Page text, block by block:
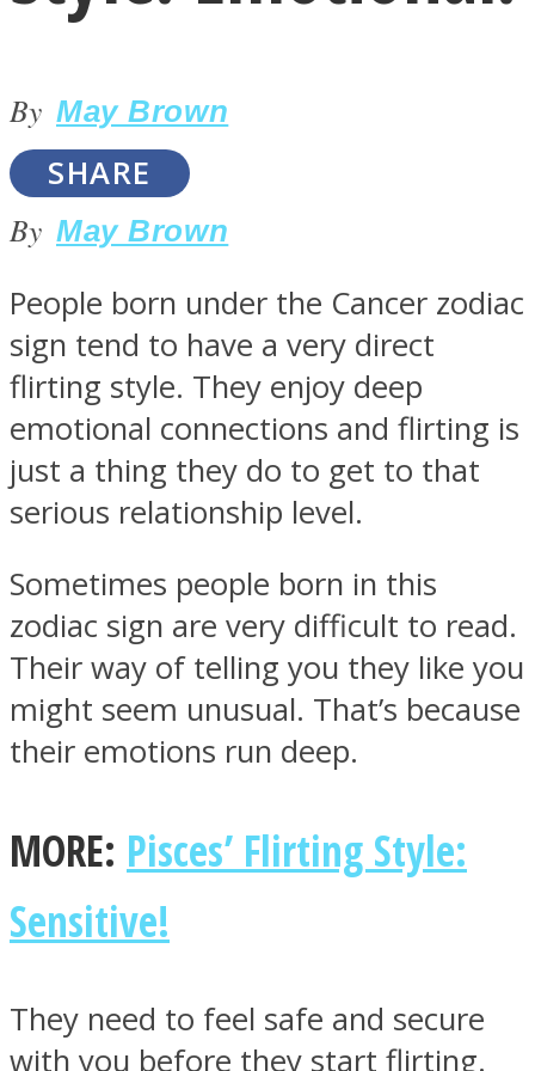
LOVE Matters
MIND Wonders
SOUL Mends
ONE World
By May Brown
SHARE
By May Brown
People born under the Cancer zodiac
sign tend to have a very direct
flirting style. They enjoy deep
emotional connections and flirting is
just a thing they do to get to that
serious relationship level.
Sometimes people born in this
zodiac sign are very difficult to read.
Their way of telling you they like you
might seem unusual. That’s because
their emotions run deep.
MORE: Pisces’ Flirting Style:
Sensitive!
They need to feel safe and secure
with you before they start flirting.